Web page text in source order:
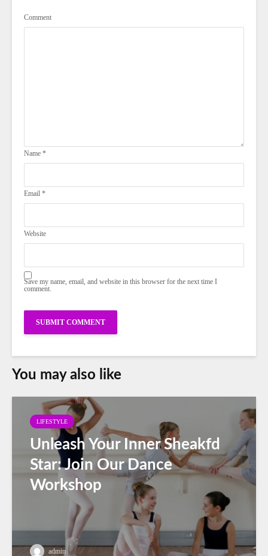
Comment
Name *
Email *
Website
Save my name, email, and website in this browser for the next time I
comment.
You may also like
LIFESTYLE
Unleash Your Inner Sheakfd
Star: Join Our Dance
Workshop
admin